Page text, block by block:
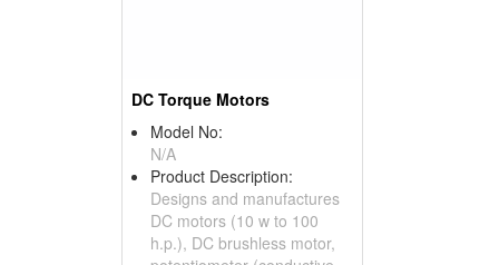
DC Torque Motors
Model No:
N/A
Product Description:
Designs and manufactures
DC motors (10 w to 100
h.p.), DC brushless motor,